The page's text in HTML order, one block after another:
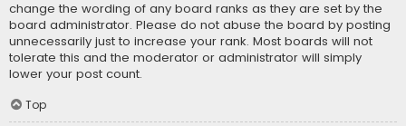
change the wording of any board ranks as they are set by the
board administrator. Please do not abuse the board by posting
unnecessarily just to increase your rank. Most boards will not
tolerate this and the moderator or administrator will simply
lower your post count.
Top